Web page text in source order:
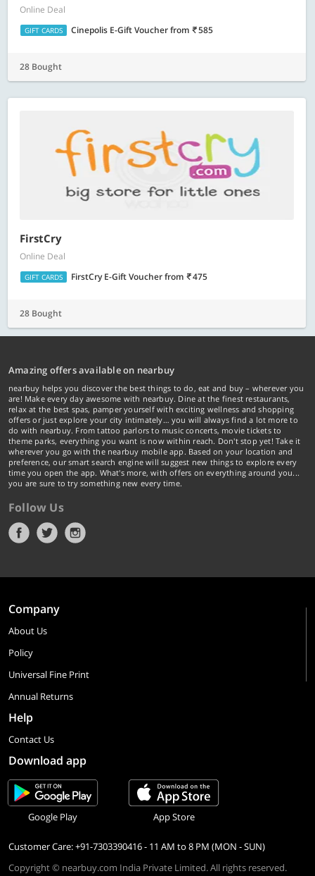
Online Deal
GIFT CARDS Cinepolis E-Gift Voucherfrom 585
28 Bought
FirstCry
Online Deal
GIFT CARDS FirstCry E-Gift Voucherfrom 475
28 Bought
Amazing offers available on nearbuy
nearbuy helps you discover the best things to do, eat and buy – wherever you
are! Make every day awesome with nearbuy. Dine at the finest restaurants,
relax at the best spas, pamper yourself with exciting wellness and shopping
offers or just explore your city intimately… you will always find a lot more to
do with nearbuy. From tattoo parlors to music concerts, movie tickets to
theme parks, everything you want is now within reach. Don't stop yet! Take it
wherever you go with the nearbuy mobile app. Based on your location and
preference, our smart search engine will suggest new things to explore every
time you open the app. What's more, with offers on everything around you...
you are sure to try something new every time.
Follow Us
Company
About Us
Policy
Universal Fine Print
Annual Returns
Help
Contact Us
Download app
Google Play App Store
Customer Care: +91-7303390416 - 11 AM to 8 PM (MON - SUN)
Copyright © nearbuy.com India Private Limited. All rights reserved.